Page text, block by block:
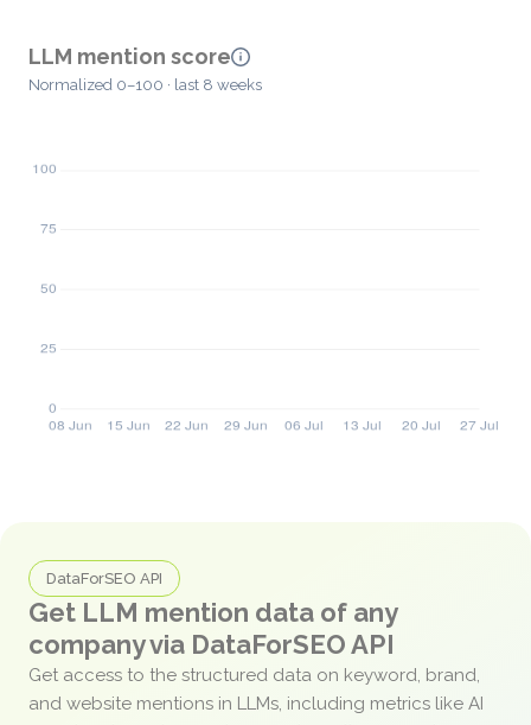
LLM mention score
Normalized 0–100 · last 8 weeks
DataForSEO API
Get LLM mention data of any
company via DataForSEO API
Get access to the structured data on keyword, brand,
and website mentions in LLMs, including metrics like AI